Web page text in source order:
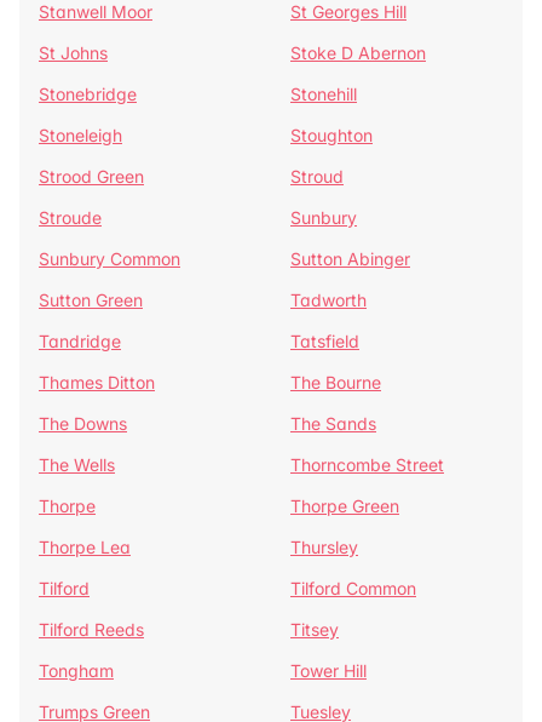
Stanwell Moor
St Georges Hill
St Johns
Stoke D Abernon
Stonebridge
Stonehill
Stoneleigh
Stoughton
Strood Green
Stroud
Stroude
Sunbury
Sunbury Common
Sutton Abinger
Sutton Green
Tadworth
Tandridge
Tatsfield
Thames Ditton
The Bourne
The Downs
The Sands
The Wells
Thorncombe Street
Thorpe
Thorpe Green
Thorpe Lea
Thursley
Tilford
Tilford Common
Tilford Reeds
Titsey
Tongham
Tower Hill
Trumps Green
Tuesley